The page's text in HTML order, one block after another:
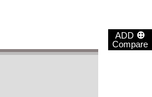
ADD ⊕
Compare